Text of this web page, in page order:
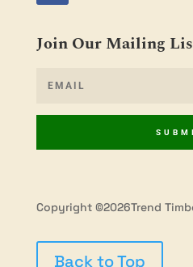
Join Our Mailing
Copyright ©2026Trend
Back to Top